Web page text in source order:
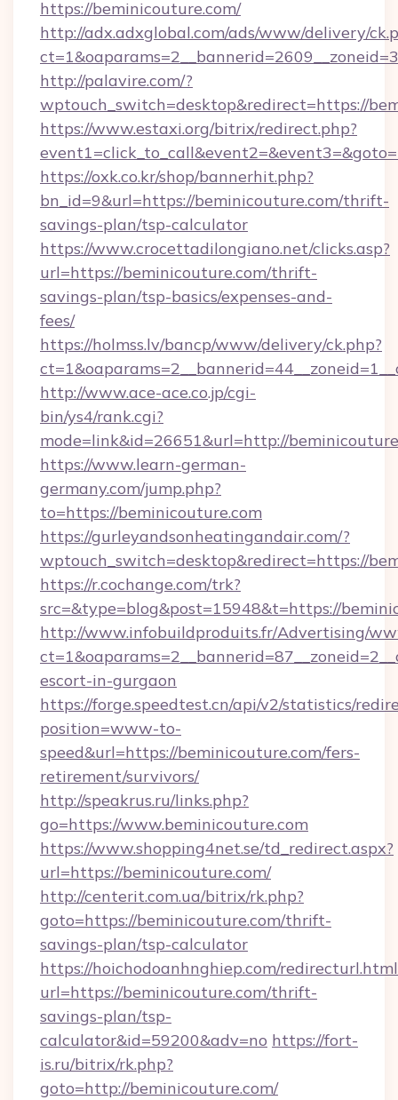
https://beminicouture.com/
http://adx.adxglobal.com/ads/www/delivery/
http://palavire.com/?
wptouch_switch=desktop&redirect=https://
https://www.estaxi.org/bitrix/redirect.php?
https://oxk.co.kr/shop/bannerhit.php?
bn_id=9&url=https://beminicouture.com/thrift-
savings-plan/tsp-calculator
https://www.crocettadilongiano.net/clicks.asp?
url=https://beminicouture.com/thrift-
savings-plan/tsp-basics/expenses-and-
fees/
https://holmss.lv/bancp/www/delivery/ck.php?
http://www.ace-ace.co.jp/cgi-
bin/ys4/rank.cgi?
mode=link&id=26651&url=http://
https://www.learn-german-
germany.com/jump.php?
to=https://beminicouture.com
https://gurleyandsonheatingandair.com/?
wptouch_switch=desktop&redirect=https://
https://r.cochange.com/trk?
src=&type=blog&post=15948&t=https://
http://www.infobuildproduits.fr/Advertising/
escort-in-gurgaon
https://forge.speedtest.cn/api/v2/statistics/
position=www-to-
speed&url=https://beminicouture.com/fers-
retirement/survivors/
http://speakrus.ru/links.php?
go=https://www.beminicouture.com
https://www.shopping4net.se/td_redirect.aspx?
url=https://beminicouture.com/
http://centerit.com.ua/bitrix/rk.php?
goto=https://beminicouture.com/thrift-
savings-plan/tsp-calculator
https://hoichodoanhnghiep.com/
url=https://beminicouture.com/thrift-
savings-plan/tsp-
calculator&id=59200&adv=no https://fort-
is.ru/bitrix/rk.php?
goto=http://beminicouture.com/